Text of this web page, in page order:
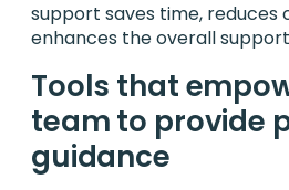
support saves time, reduces
enhances the overall
Tools that
team to provide
guidance